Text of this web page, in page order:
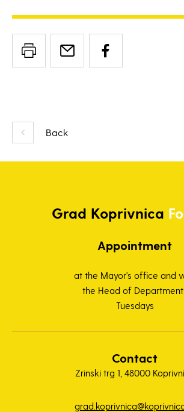
Back
Grad Koprivnica
Appointment
at the Mayor's office and
the Head of
Tuesdays
Contact
Zrinski trg 1, 48000